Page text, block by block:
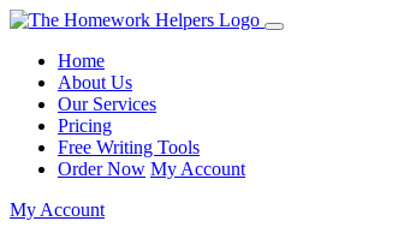
Home
About Us
Our Services
Pricing
Free Writing Tools
Order Now My Account
My Account